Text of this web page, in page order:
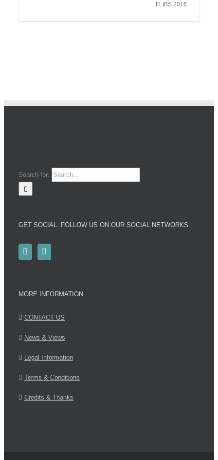
FLIBS 2016
Search for:
GET SOCIAL. FOLLOW US ON OUR SOCIAL NETWORKS.
MORE INFORMATION
CONTACT US
News & Views
Legal Information
Terms & Conditions
Credits & Thanks